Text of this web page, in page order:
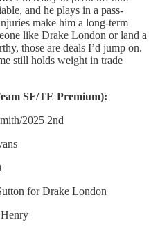
and he plays in a pass-
make him a long-term
like Drake London or land a
those are deals I’d jump on.
still holds weight in trade
SF/TE Premium):
2025 2nd
for Drake London